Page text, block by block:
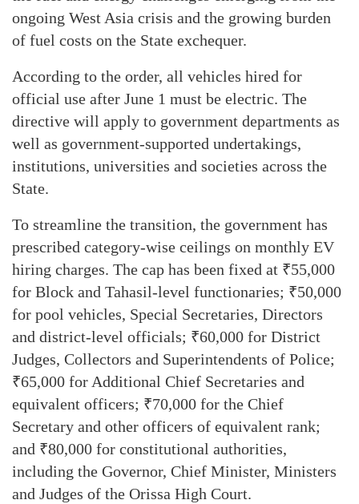
ongoing West Asia crisis and the growing burden
of fuel costs on the State exchequer.
According to the order, all vehicles hired for
official use after June 1 must be electric. The
directive will apply to government departments as
well as government-supported undertakings,
institutions, universities and societies across the
State.
To streamline the transition, the government has
prescribed category-wise ceilings on monthly EV
hiring charges. The cap has been fixed at ₹55,000
for Block and Tahasil-level functionaries; ₹50,000
for pool vehicles, Special Secretaries, Directors
and district-level officials; ₹60,000 for District
Judges, Collectors and Superintendents of Police;
₹65,000 for Additional Chief Secretaries and
equivalent officers; ₹70,000 for the Chief
Secretary and other officers of equivalent rank;
and ₹80,000 for constitutional authorities,
including the Governor, Chief Minister, Ministers
and Judges of the Orissa High Court.